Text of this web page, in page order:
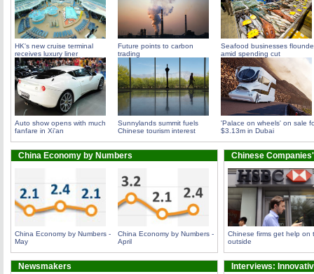
HK's new cruise terminal
receives luxury liner
Future points to carbon
trading
Seafood businesses
amid spending cut
Auto show opens with much
fanfare in Xi'an
Sunnylands summit fuels
Chinese tourism interest
'Palace on wheels' on sale
$3.13m in Dubai
China Economy by Numbers
China Economy by Numbers -
May
China Economy by Numbers -
April
Chinese
Chinese firms get help on
outside
Newsmakers Interviews: